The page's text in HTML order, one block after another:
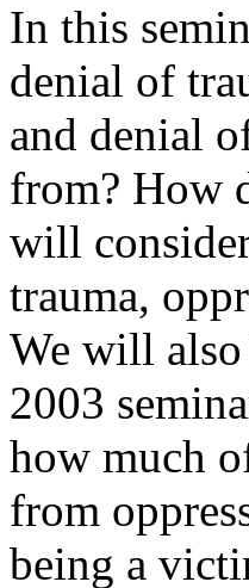
In this
denial of
and denial
from? How
will
trauma,
We will
2003
how much
from
being a